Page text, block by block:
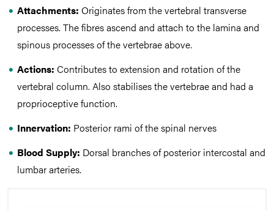
Attachments: Originates from the vertebral transverse
processes. The fibres ascend and attach to the lamina and
spinous processes of the vertebrae above.
Actions: Contributes to extension and rotation of the
vertebral column. Also stabilises the vertebrae and had a
proprioceptive function.
Innervation: Posterior rami of the spinal nerves
Blood Supply: Dorsal branches of posterior intercostal and
lumbar arteries.